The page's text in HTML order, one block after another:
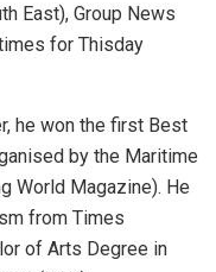
East), Group News
for Thisday
he won the first Best
by the Maritime
World Magazine). He
from Times
of Arts Degree in